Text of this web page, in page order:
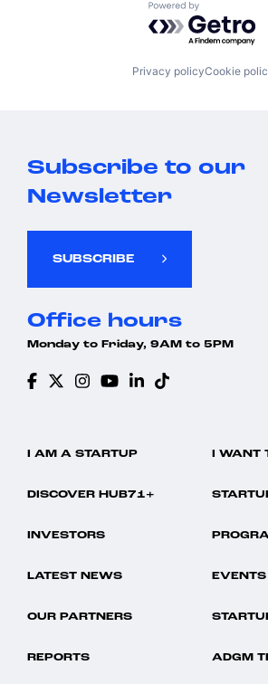
Powered by
Privacy policyCookie
Subscribe to our
Newsletter
SUBSCRIBE
Office hours
Monday to Friday, 9AM to 5PM
I AM A STARTUP I WANT
DISCOVER HUB71+
INVESTORS
LATEST NEWS EVENTS
OUR PARTNERS
REPORTS ADGM